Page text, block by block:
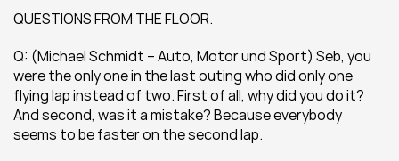
QUESTIONS FROM THE FLOOR.
Q: (Michael Schmidt – Auto, Motor und Sport) Seb, you
were the only one in the last outing who did only one
flying lap instead of two. First of all, why did you do it?
And second, was it a mistake? Because everybody
seems to be faster on the second lap.